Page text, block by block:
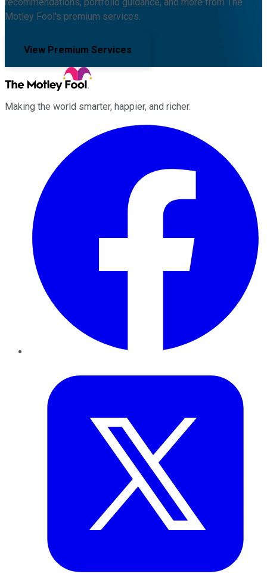
Motley Fool's premium services.
View Premium Services
Making the world smarter, happier, and richer.